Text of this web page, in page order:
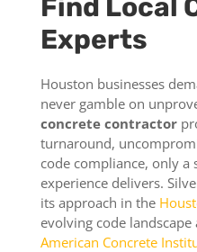
Find Local
Experts
Houston businesses
never gamble on
concrete contractor
turnaround,
code compliance, only a
experience delivers.
its approach in the
evolving code
American Concrete